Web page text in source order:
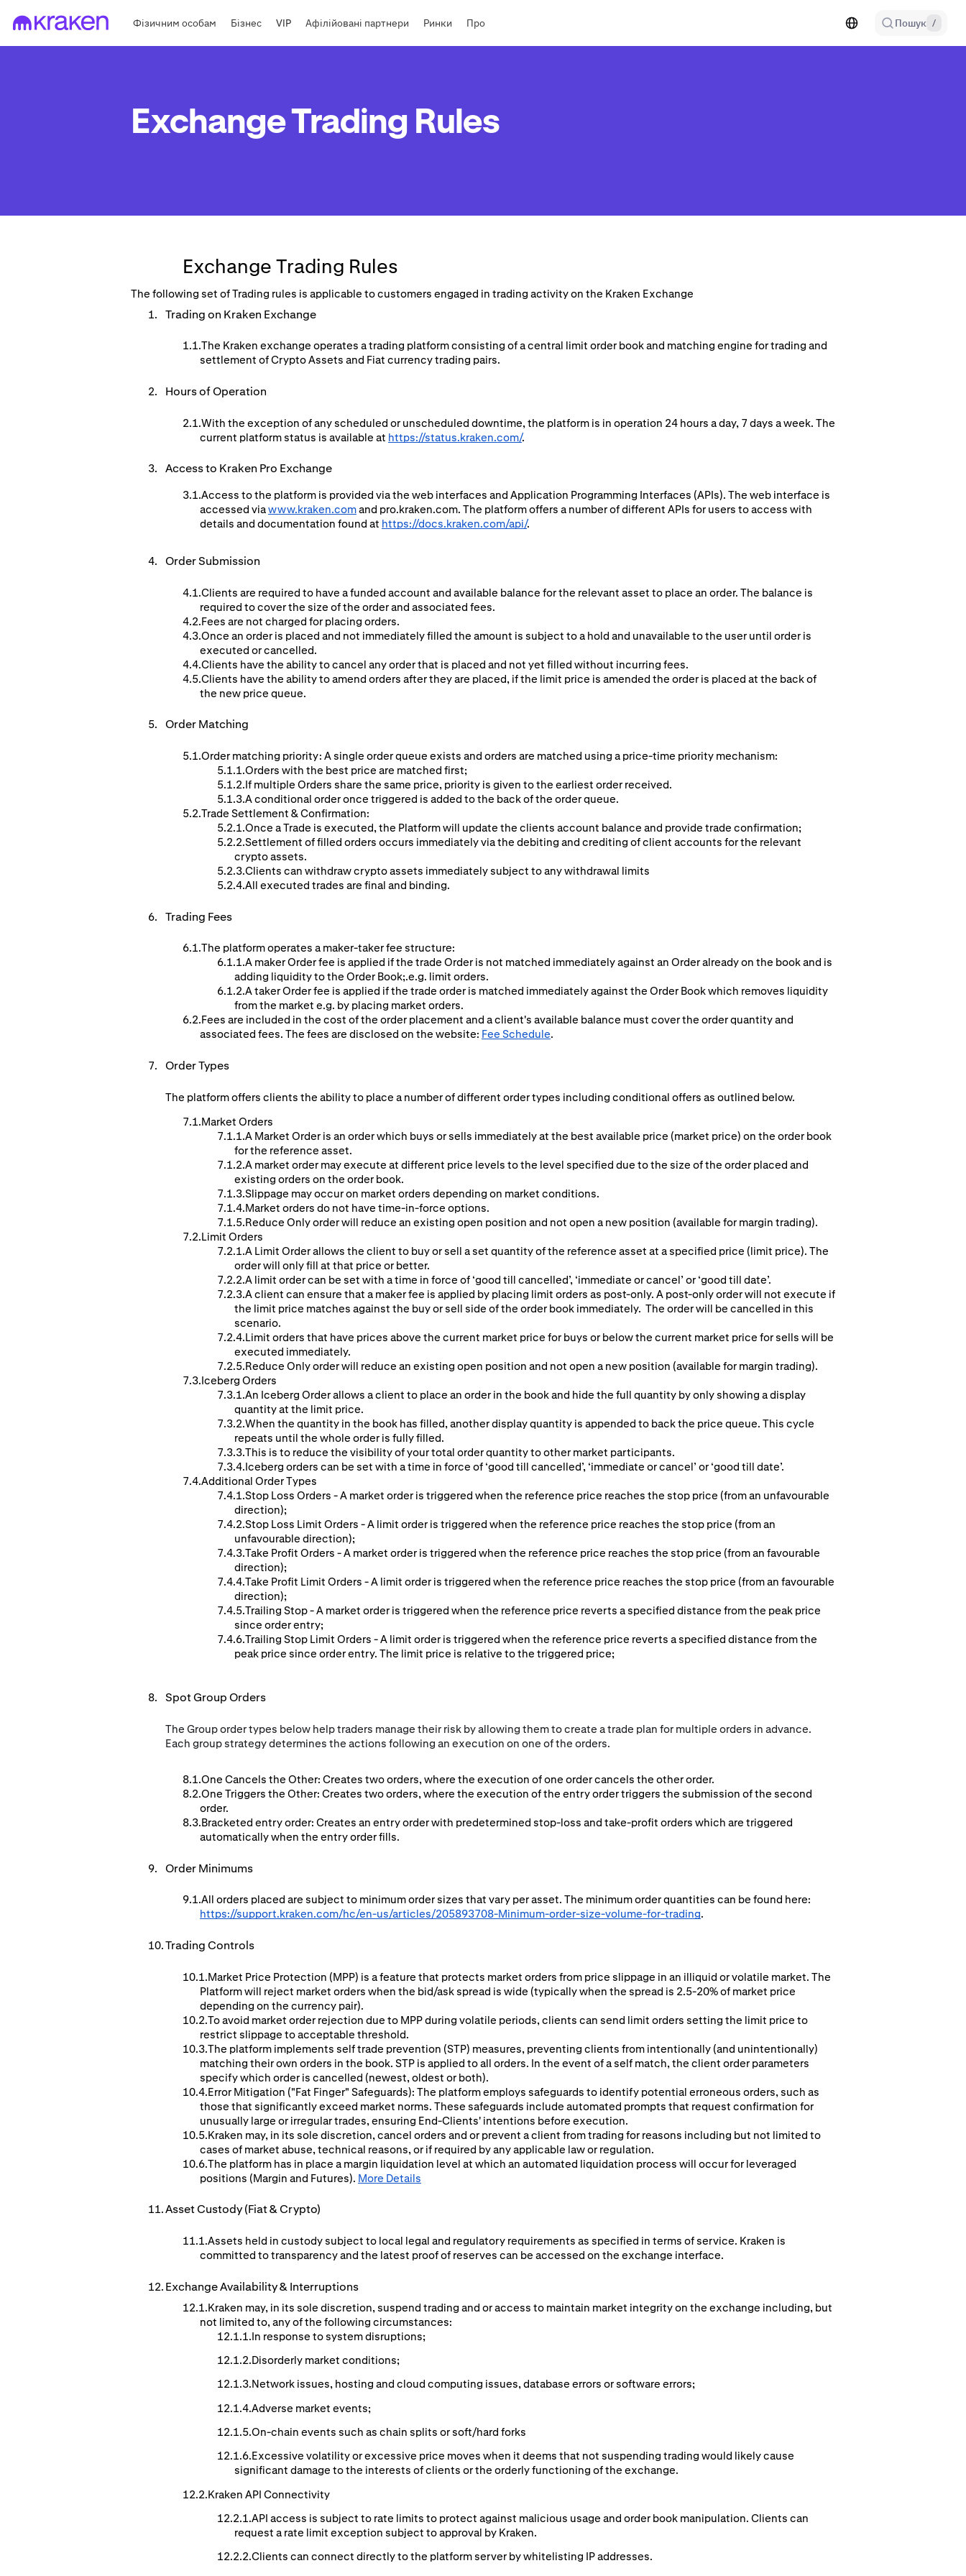
Фізичним особам Бізнес VIP Афілійовані партнери Ринки Про Пошук /
Exchange Trading Rules
Exchange Trading Rules
The following set of Trading rules is applicable to customers engaged in trading activity on the Kraken Exchange
Trading on Kraken Exchange
The Kraken exchange operates a trading platform consisting of a central limit order book and matching engine for trading and
settlement of Crypto Assets and Fiat currency trading pairs.
Hours of Operation
With the exception of any scheduled or unscheduled downtime, the platform is in operation 24 hours a day, 7 days a week. The
current platform status is available at https://status.kraken.com/.
Access to Kraken Pro Exchange
Access to the platform is provided via the web interfaces and Application Programming Interfaces (APIs). The web interface is
accessed viawww.kraken.comand pro.kraken.com. The platform offers a number of different APIs for users to access with
details and documentation found at https://docs.kraken.com/api/.
Order Submission
Clients are required to have a funded account and available balance for the relevant asset to place an order. The balance is
required to cover the size of the order and associated fees.
Fees are not charged for placing orders.
Once an order is placed and not immediately filled the amount is subject to a hold and unavailable to the user until order is
executed or cancelled.
Clients have the ability to cancel any order that is placed and not yet filled without incurring fees.
Clients have the ability to amend orders after they are placed, if the limit price is amended the order is placed at the back of
the new price queue.
OrderMatching
Order matching priority: A single order queue exists and orders are matched using a price-time priority mechanism:
Orders with the best price are matched first;
If multiple Orders share the same price, priority is given to the earliest order received.
A conditional order once triggered is added to the back of the order queue.
Trade Settlement & Confirmation:
Once a Trade is executed, the Platform will update the clients account balance and provide trade confirmation;
Settlement of filled orders occurs immediately via the debiting and crediting of client accounts for the relevant
crypto assets.
Clients can withdraw crypto assets immediately subject to any withdrawal limits
All executed trades are final and binding.
Trading Fees
The platform operates a maker-taker fee structure:
A maker Order fee is applied if the trade Order is not matched immediately against an Order already on the book and is
adding liquidity to the Order Book;.e.g. limit orders.
A taker Order fee is applied if the trade order is matched immediately against the Order Book which removes liquidity
from the market e.g. by placing market orders.
Fees are included in the cost of the order placement and a client's available balance must cover the order quantity and
associated fees. The fees are disclosed on the website: Fee Schedule.
Order Types
The platform offers clients the ability to place a number of different order types including conditional offers as outlined below.
Market Orders
A Market Order is an order which buys or sells immediately at the best available price (market price) on the order book
for the reference asset.
A market order may execute at different price levels to the level specified due to the size of the order placed and
existing orders on the order book.
Slippage may occur on market orders depending on market conditions.
Market orders do not have time-in-force options.
Reduce Only order will reduce an existing open position and not open a new position (available for margin trading).
Limit Orders
A Limit Order allows the client to buy or sell a set quantity of the reference asset at a specified price (limit price). The
order will only fill at that price or better.
A limit order can be set with a time in force of ‘good till cancelled’, ‘immediate or cancel’ or ‘good till date’.
A client can ensure that a maker fee is applied by placing limit orders as post-only. A post-only order will not execute if
the limit price matches against the buy or sell side of the order book immediately. The order will be cancelled in this
scenario.
Limit orders that have prices above the current market price for buys or below the current market price for sells will be
executed immediately.
Reduce Only order will reduce an existing open position and not open a new position (available for margin trading).
Iceberg Orders
An Iceberg Order allows a client to place an order in the book and hide the full quantity by only showing a display
quantity at the limit price.
When the quantity in the book has filled, another display quantity is appended to back the price queue. This cycle
repeats until the whole order is fully filled.
This is to reduce the visibility of your total order quantity to other market participants.
Iceberg orders can be set with a time in force of ‘good till cancelled’, ‘immediate or cancel’ or ‘good till date’.
Additional Order Types
Stop Loss Orders - A market order is triggered when the reference price reaches the stop price (from an unfavourable
direction);
Stop Loss Limit Orders - A limit order is triggered when the reference price reaches the stop price (from an
unfavourable direction);
Take Profit Orders - A market order is triggered when the reference price reaches the stop price (from an favourable
direction);
Take Profit Limit Orders - A limit order is triggered when the reference price reaches the stop price (from an favourable
direction);
Trailing Stop - A market order is triggered when the reference price reverts a specified distance from the peak price
since order entry;
Trailing Stop Limit Orders - A limit order is triggered when the reference price reverts a specified distance from the
peak price since order entry. The limit price is relative to the triggered price;
Spot Group Orders
The Group order types below help traders manage their risk by allowing them to create a trade plan for multiple orders in advance.
Each group strategy determines the actions following an execution on one of the orders.
One Cancels the Other: Creates two orders, where the execution of one order cancels the other order.
One Triggers the Other: Creates two orders, where the execution of the entry order triggers the submission of the second
order.
Bracketed entry order: Creates an entry order with predetermined stop-loss and take-profit orders which are triggered
automatically when the entry order fills.
Order Minimums
All orders placed are subject to minimum order sizes that vary per asset. The minimum order quantities can be found here:
https://support.kraken.com/hc/en-us/articles/205893708-Minimum-order-size-volume-for-trading.
Trading Controls
Market Price Protection (MPP) is a feature that protects market orders from price slippage in an illiquid or volatile market. The
Platform will reject market orders when the bid/ask spread is wide (typically when the spread is 2.5-20% of market price
depending on the currency pair).
To avoid market order rejection due to MPP during volatile periods, clients can send limit orders setting the limit price to
restrict slippage to acceptable threshold.
The platform implements self trade prevention (STP) measures, preventing clients from intentionally (and unintentionally)
matching their own orders in the book. STP is applied to all orders. In the event of a self match, the client order parameters
specify which order is cancelled (newest, oldest or both).
Error Mitigation ("Fat Finger" Safeguards): The platform employs safeguards to identify potential erroneous orders, such as
those that significantly exceed market norms. These safeguards include automated prompts that request confirmation for
unusually large or irregular trades, ensuring End-Clients' intentions before execution.
Kraken may, in its sole discretion, cancel orders and or prevent a client from trading for reasons including but not limited to
cases of market abuse, technical reasons, or if required by any applicable law or regulation.
The platform has in place a margin liquidation level at which an automated liquidation process will occur for leveraged
positions (Margin and Futures). More Details
Asset Custody (Fiat & Crypto)
Assets held in custody subject to local legal and regulatory requirements as specified in terms of service. Kraken is
committed to transparency and the latest proof of reserves can be accessed on the exchange interface.
ExchangeAvailability& Interruptions
Kraken may, in its sole discretion, suspend trading and or access to maintain market integrity on the exchange including, but
not limited to, any of the following circumstances:
In response to system disruptions;
Disorderly market conditions;
Network issues, hosting and cloud computing issues, database errors or software errors;
Adverse market events;
On-chain events such as chain splits or soft/hard forks
Excessive volatility or excessive price moves when it deems that not suspending trading would likely cause
significant damage to the interests of clients or the orderly functioning of the exchange.
Kraken API Connectivity
API access is subject to rate limits to protect against malicious usage and order book manipulation. Clients can
request a rate limit exception subject to approval by Kraken.
Clients can connect directly to the platform server by whitelisting IP addresses.